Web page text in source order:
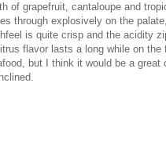
of grapefruit, cantaloupe and
through explosively on the
is quite crisp and the acidity
flavor lasts a long while on
but I think it would be a great